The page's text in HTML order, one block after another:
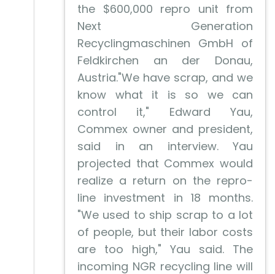
the $600,000 repro unit from
Next Generation
Recyclingmaschinen GmbH of
Feldkirchen an der Donau,
Austria."We have scrap, and we
know what it is so we can
control it," Edward Yau,
Commex owner and president,
said in an interview. Yau
projected that Commex would
realize a return on the repro-
line investment in 18 months.
"We used to ship scrap to a lot
of people, but their labor costs
are too high," Yau said. The
incoming NGR recycling line will